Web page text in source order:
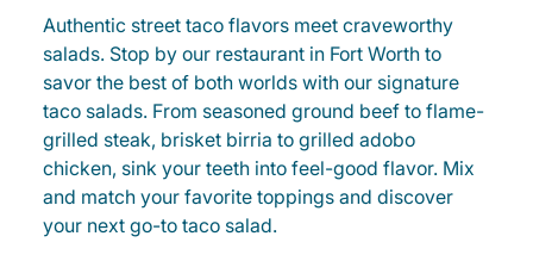
Authentic street taco flavors meet craveworthy
salads. Stop by our restaurant in Fort Worth to
savor the best of both worlds with our signature
taco salads. From seasoned ground beef to flame-
grilled steak, brisket birria to grilled adobo
chicken, sink your teeth into feel-good flavor. Mix
and match your favorite toppings and discover
your next go-to taco salad.